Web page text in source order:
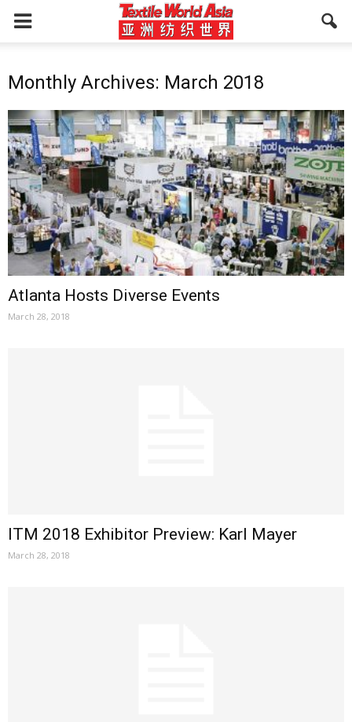
Monthly Archives: March 2018
Atlanta Hosts Diverse Events
March 28, 2018
ITM 2018 Exhibitor Preview: Karl Mayer
March 28, 2018